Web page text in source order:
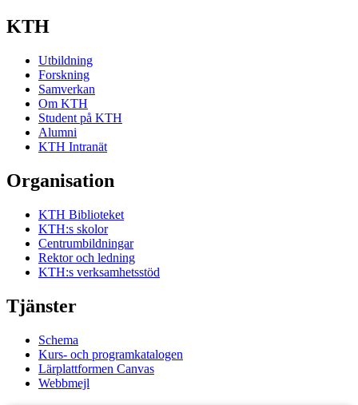
KTH
Utbildning
Forskning
Samverkan
Om KTH
Student på KTH
Alumni
KTH Intranät
Organisation
KTH Biblioteket
KTH:s skolor
Centrumbildningar
Rektor och ledning
KTH:s verksamhetsstöd
Tjänster
Schema
Kurs- och programkatalogen
Lärplattformen Canvas
Webbmejl